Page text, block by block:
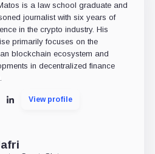
is a law school graduate and
journalist with six years of
in the crypto industry. His
primarily focuses on the
blockchain ecosystem and
in decentralized finance
LinkedInView profile